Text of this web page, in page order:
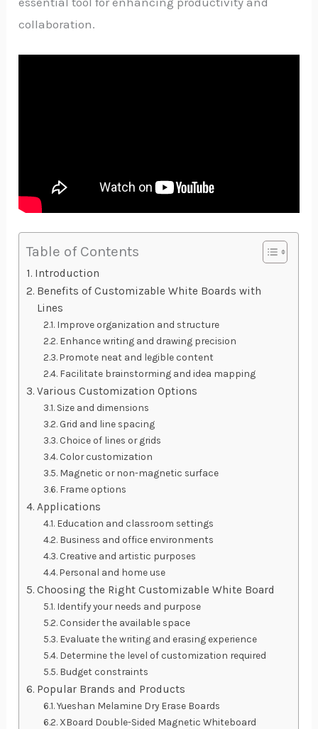
collaboration.
Table of Contents
Introduction
Benefits of Customizable White Boards with
Lines
Improve organization and structure
Enhance writing and drawing precision
Promote neat and legible content
Facilitate brainstorming and idea mapping
Various Customization Options
Size and dimensions
Grid and line spacing
Choice of lines or grids
Color customization
Magnetic or non-magnetic surface
Frame options
Applications
Education and classroom settings
Business and office environments
Creative and artistic purposes
Personal and home use
Choosing the Right Customizable White Board
Identify your needs and purpose
Consider the available space
Evaluate the writing and erasing experience
Determine the level of customization required
Budget constraints
Popular Brands and Products
Yueshan Melamine Dry Erase Boards
XBoard Double-Sided Magnetic Whiteboard